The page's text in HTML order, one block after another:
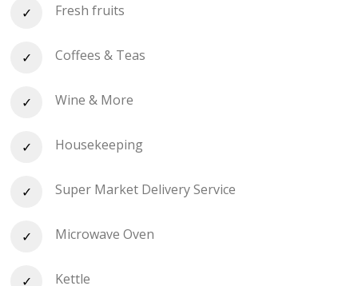
Fresh fruits
Coffees & Teas
Wine & More
Housekeeping
Super Market Delivery Service
Microwave Oven
Kettle